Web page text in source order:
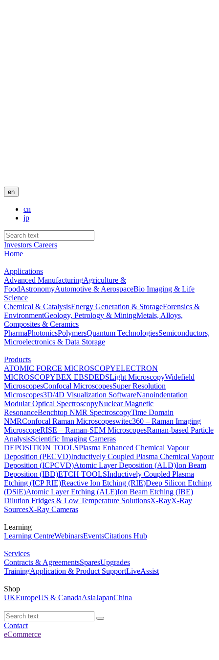
en
cn
jp
Investors Careers
Home
Applications
Advanced ManufacturingAgriculture &
FoodAstronomyAutomotive & AerospaceBio Imaging & Life
Science
Chemical & CatalysisEnergy Generation & StorageForensics &
EnvironmentGeology, Petrology & MiningMetals, Alloys,
Composites & Ceramics
PharmaPhotonicsPolymersQuantum TechnologiesSemiconductors,
Microelectronics & Data Storage
Products
ATOMIC FORCE MICROSCOPYELECTRON
MICROSCOPYBEX EBSDEDSLight MicroscopyWidefield
MicroscopesConfocal MicroscopesSuper Resolution
Microscopes3D/4D Visualization SoftwareNanoindentation
Modular Optical SpectroscopyNuclear Magnetic
ResonanceBenchtop NMR SpectroscopyTime Domain
NMRConfocal Raman Microscopeswitec360 – Raman Imaging
MicroscopeRISE – Raman-SEM MicroscopesRaman-based Particle
AnalysisScientific Imaging Cameras
DEPOSITION TOOLSPlasma Enhanced Chemical Vapour
Deposition (PECVD)Inductively Coupled Plasma Chemical Vapour
Deposition (ICPCVD)Atomic Layer Deposition (ALD)Ion Beam
Deposition (IBD)ETCH TOOLSInductively Coupled Plasma
Etching (ICP RIE)Reactive Ion Etching (RIE)Deep Silicon Etching
(DSiE)Atomic Layer Etching (ALE)Ion Beam Etching (IBE)
Dilution Fridges & Low Temperature SolutionsX-RayX-Ray
SourcesX-Ray Cameras
Learning
Learning CentreWebinarsEventsCitations Hub
Services
Contracts & AgreementsSparesUpgrades
TrainingApplication & Product SupportLiveAssist
Shop
UKEuropeUS & CanadaAsiaJapanChina
Contact
eCommerce